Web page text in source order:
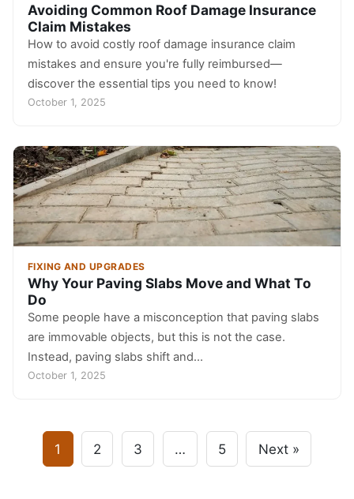
Avoiding Common Roof Damage Insurance
Claim Mistakes
How to avoid costly roof damage insurance claim
mistakes and ensure you're fully reimbursed—
discover the essential tips you need to know!
October 1, 2025
FIXING AND UPGRADES
Why Your Paving Slabs Move and What To
Do
Some people have a misconception that paving slabs
are immovable objects, but this is not the case.
Instead, paving slabs shift and…
October 1, 2025
1 2 3 … 5 Next »